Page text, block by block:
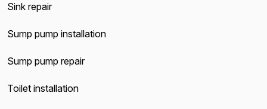
Sink repair
Sump pump installation
Sump pump repair
Toilet installation